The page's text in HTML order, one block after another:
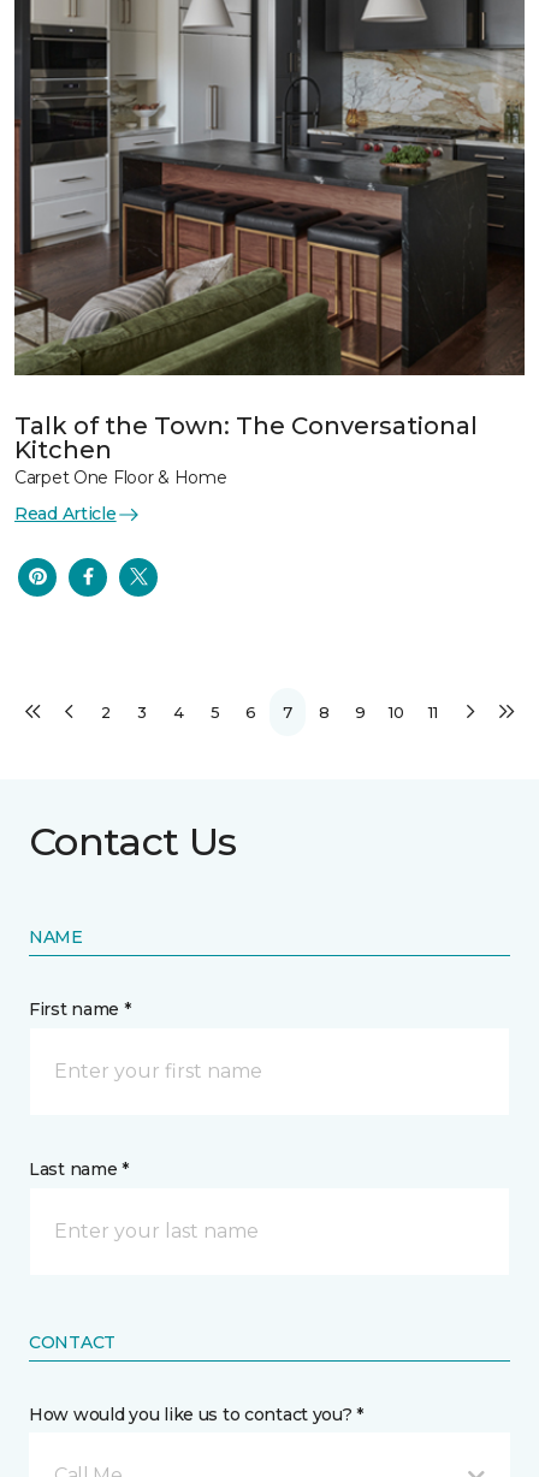
Talk of the Town: The Conversational
Kitchen
Carpet One Floor & Home
Read Article
2 3 4 5 6 7 8 9 10 11
Contact Us
NAME
First name *
Last name *
CONTACT
How would you like us to contact you? *